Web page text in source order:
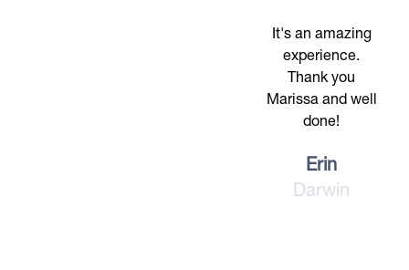
It's an amazing
experience.
Thank you
Marissa and well
done!
Erin
Darwin